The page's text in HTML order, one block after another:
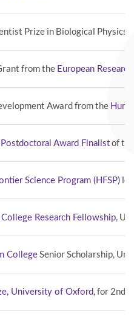
Prize in Biological Physics
from the European
Award from the
Award Finalistof
Science Program (HFSP)
Research Fellowship ,
College Senior Scholarship,
University of Oxford , for 2nd